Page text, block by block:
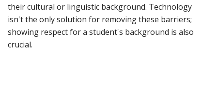
their cultural or linguistic background. Technology
isn't the only solution for removing these barriers;
showing respect for a student's background is also
crucial.